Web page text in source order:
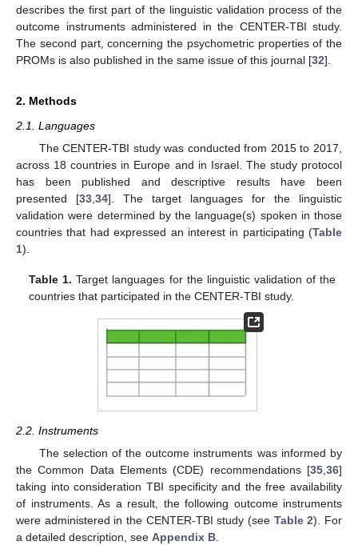
describes the first part of the linguistic validation process of the
outcome instruments administered in the CENTER-TBI study.
The second part, concerning the psychometric properties of the
PROMs is also published in the same issue of this journal [32].
2. Methods
2.1. Languages
The CENTER-TBI study was conducted from 2015 to 2017,
across 18 countries in Europe and in Israel. The study protocol
has been published and descriptive results have been
presented [33 34]. The target languages for the linguistic
validation were determined by the language(s) spoken in those
countries that had expressed an interest in participating (Table
1).
Table 1. Target languages for the linguistic validation of the
countries that participated in the CENTER-TBI study.
2.2. Instruments
The selection of the outcome instruments was informed by
the Common Data Elements (CDE) recommendations [35 36]
taking into consideration TBI specificity and the free availability
of instruments. As a result, the following outcome instruments
were administered in the CENTER-TBI study (see Table 2). For
a detailed description, see Appendix B